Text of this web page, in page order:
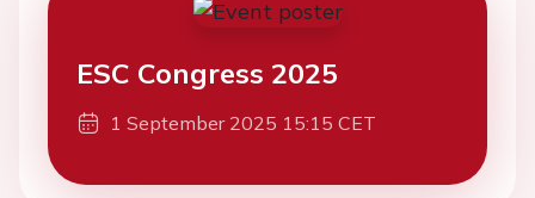
ESC Congress 2025
1 September 2025 15:15 CET